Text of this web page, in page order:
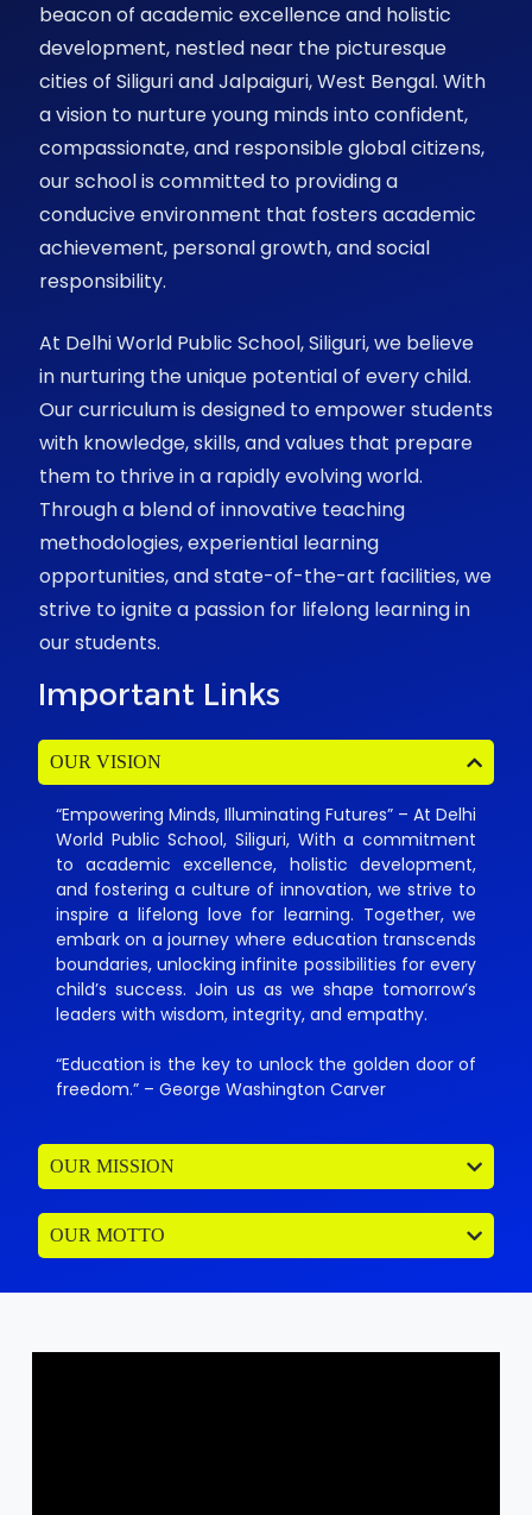
beacon of academic excellence and holistic
development, nestled near the picturesque
cities of Siliguri and Jalpaiguri, West Bengal. With
a vision to nurture young minds into confident,
compassionate, and responsible global citizens,
our school is committed to providing a
conducive environment that fosters academic
achievement, personal growth, and social
responsibility.
At Delhi World Public School, Siliguri, we believe
in nurturing the unique potential of every child.
Our curriculum is designed to empower students
with knowledge, skills, and values that prepare
them to thrive in a rapidly evolving world.
Through a blend of innovative teaching
methodologies, experiential learning
opportunities, and state-of-the-art facilities, we
strive to ignite a passion for lifelong learning in
our students.
Important Links
OUR VISION
“Empowering Minds, Illuminating Futures” – At Delhi
World Public School, Siliguri, With a commitment
to academic excellence, holistic development,
and fostering a culture of innovation, we strive to
inspire a lifelong love for learning. Together, we
embark on a journey where education transcends
boundaries, unlocking infinite possibilities for every
child’s success. Join us as we shape tomorrow’s
leaders with wisdom, integrity, and empathy.
“Education is the key to unlock the golden door of
freedom.” – George Washington Carver
OUR MISSION
OUR MOTTO